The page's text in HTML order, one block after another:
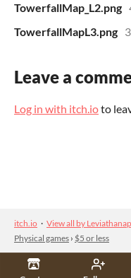
TowerfallMap_L2.png
TowerfallMapL3.png
Leave a
Log in with itch.ioto
itch.io · View all by
Physical games › $5 or less